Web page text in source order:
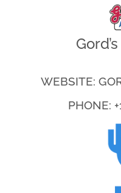
WEBSITE:
PHONE: